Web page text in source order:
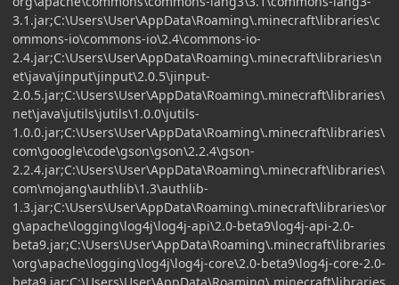
3.1.jar;C:\Users\User\AppData\Roaming\.minecraft\libraries\c
ommons-io\commons-io\2.4\commons-io-
2.4.jar;C:\Users\User\AppData\Roaming\.minecraft\libraries\n
et\java\jinput\jinput\2.0.5\jinput-
2.0.5.jar;C:\Users\User\AppData\Roaming\.minecraft\libraries\
net\java\jutils\jutils\1.0.0\jutils-
1.0.0.jar;C:\Users\User\AppData\Roaming\.minecraft\libraries\
com\google\code\gson\gson\2.2.4\gson-
2.2.4.jar;C:\Users\User\AppData\Roaming\.minecraft\libraries\
com\mojang\authlib\1.3\authlib-
1.3.jar;C:\Users\User\AppData\Roaming\.minecraft\libraries\or
g\apache\logging\log4j\log4j-api\2.0-beta9\log4j-api-2.0-
beta9.jar;C:\Users\User\AppData\Roaming\.minecraft\libraries
\org\apache\logging\log4j\log4j-core\2.0-beta9\log4j-core-2.0-